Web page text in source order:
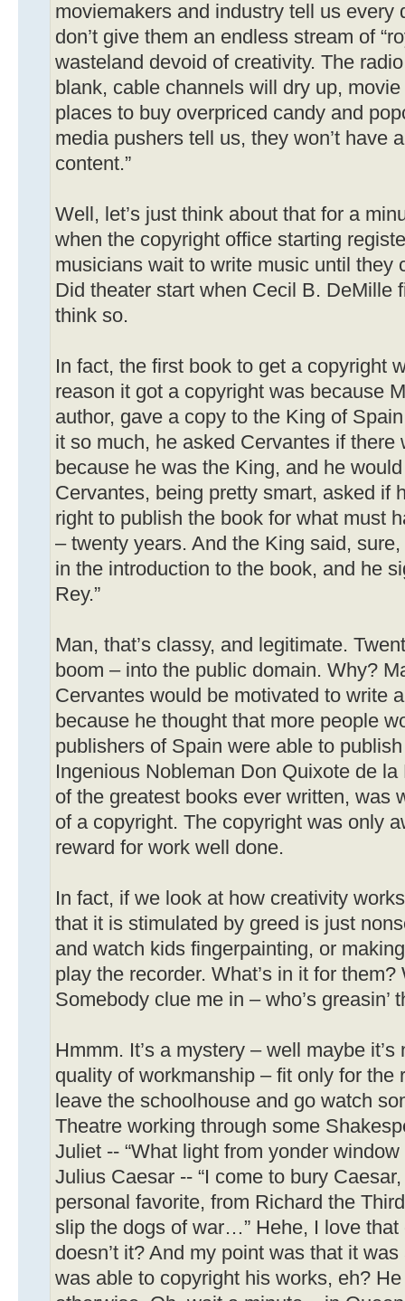
moviemakers and industry tell us every
don’t give them an endless stream of
wasteland devoid of creativity. The
blank, cable channels will dry up,
places to buy overpriced candy and
media pushers tell us, they won’t have
content.”
Well, let’s just think about that for a
when the copyright office starting
musicians wait to write music until they
Did theater start when Cecil B. DeMille
think so.
In fact, the first book to get a copyright
reason it got a copyright was because
author, gave a copy to the King of
it so much, he asked Cervantes if there
because he was the King, and he
Cervantes, being pretty smart, asked if
right to publish the book for what must
– twenty years. And the King said,
in the introduction to the book, and he
Rey.”
Man, that’s classy, and legitimate.
boom – into the public domain. Why?
Cervantes would be motivated to write
because he thought that more people
publishers of Spain were able to
Ingenious Nobleman Don Quixote de
of the greatest books ever written, was
of a copyright. The copyright was only
reward for work well done.
In fact, if we look at how creativity
that it is stimulated by greed is just
and watch kids fingerpainting, or
play the recorder. What’s in it for them?
Somebody clue me in – who’s greasin’
Hmmm. It’s a mystery – well maybe
quality of workmanship – fit only for the
leave the schoolhouse and go watch
Theatre working through some
Juliet -- “What light from yonder
Julius Caesar -- “I come to bury
personal favorite, from Richard the
slip the dogs of war…” Hehe, I love
doesn’t it? And my point was that it
was able to copyright his works, eh?